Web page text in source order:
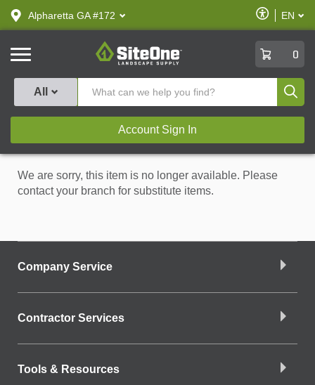
text.skipToContent
text.skipToNavigation
Alpharetta GA #172
Enable
Accessibility
EN
SiteOne
0
All
Account Sign In
We are sorry, this item is no longer available. Please
contact your branch for substitute items.
Company Service
Contractor Services
Tools & Resources